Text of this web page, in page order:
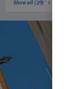
Show all (29)